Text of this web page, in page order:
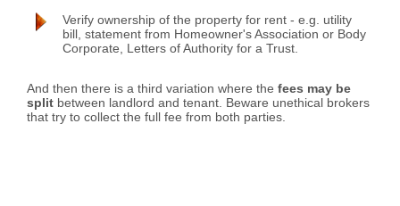
Verify ownership of the property for rent - e.g. utility
bill, statement from Homeowner's Association or Body
Corporate, Letters of Authority for a Trust.
And then there is a third variation where the fees may be
split between landlord and tenant. Beware unethical brokers
that try to collect the full fee from both parties.